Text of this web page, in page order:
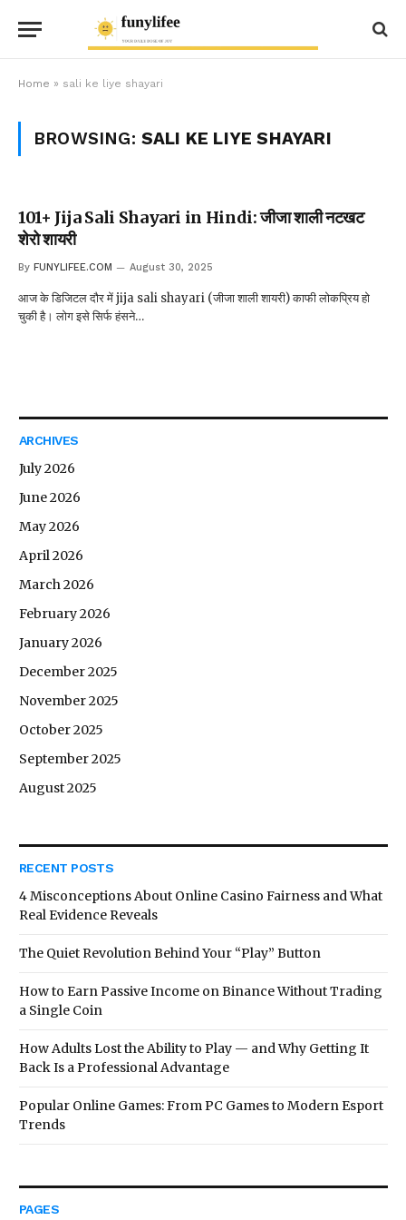
Home » sali ke liye shayari
BROWSING: SALI KE LIYE SHAYARI
101+ Jija Sali Shayari in Hindi: जीजा शाली नटखट
शेरो शायरी
By FUNYLIFEE.COM August 30, 2025
आज के डिजिटल दौर में jija sali shayari (जीजा शाली शायरी) काफी लोकप्रिय हो
चुकी है। लोग इसे सिर्फ हंसने…
ARCHIVES
July 2026
June 2026
May 2026
April 2026
March 2026
February 2026
January 2026
December 2025
November 2025
October 2025
September 2025
August 2025
RECENT POSTS
4 Misconceptions About Online Casino Fairness and What
Real Evidence Reveals
The Quiet Revolution Behind Your “Play” Button
How to Earn Passive Income on Binance Without Trading
a Single Coin
How Adults Lost the Ability to Play — and Why Getting It
Back Is a Professional Advantage
Popular Online Games: From PC Games to Modern Esport
Trends
PAGES